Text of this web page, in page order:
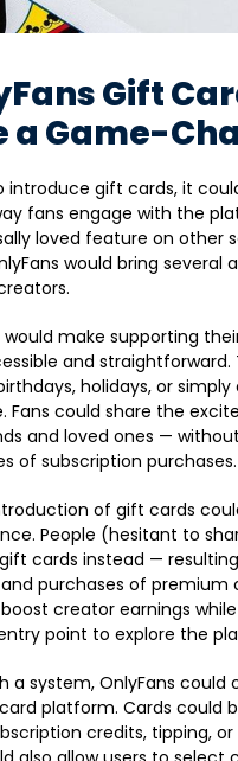
Gift
a Game-
introduce gift cards, it
fans engage with the
loved feature on other
would bring several
make supporting
and straightforward.
holidays, or simply
Fans could share the
and loved ones —
of subscription purchases.
of gift cards
People (hesitant to
cards instead —
purchases of premium
creator earnings
point to explore the
a system, OnlyFans could
platform. Cards could
credits, tipping,